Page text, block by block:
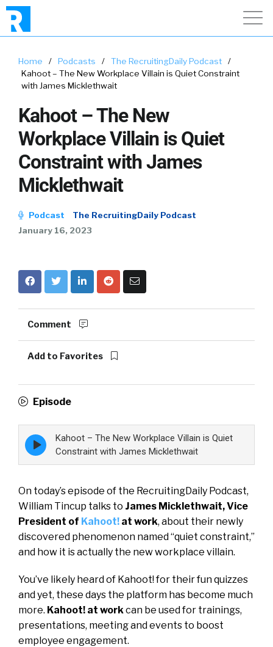
Home / Podcasts / The RecruitingDaily Podcast
/
Kahoot – The New Workplace Villain is Quiet Constraint
with James Micklethwait
Kahoot – The New
Workplace Villain is Quiet
Constraint with James
Micklethwait
Podcast
The RecruitingDaily Podcast
January 16, 2023
Comment
Add to Favorites
Episode
Episode
play
icon
Kahoot – The New Workplace Villain is Quiet
Constraint with James Micklethwait
On today’s episode of the RecruitingDaily Podcast,
William Tincup talks to James Micklethwait, Vice
President of Kahoot! at work, about their newly
discovered phenomenon named “quiet constraint,”
and how it is actually the new workplace villain.
You’ve likely heard of Kahoot! for their fun quizzes
and yet, these days the platform has become much
more. Kahoot! at workcan be used for trainings,
presentations, meeting and events to boost
employee engagement.